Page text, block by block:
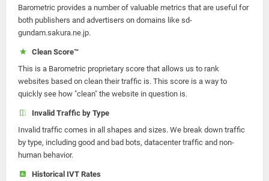
Barometric provides a number of valuable metrics that are useful for
both publishers and advertisers on domains like sd-
gundam.sakura.ne.jp.
Clean Score™
This is a Barometric proprietary score that allows us to rank
websites based on clean their traffic is. This score is a way to
quickly see how "clean" the website in question is.
Invalid Traffic by Type
Invalid traffic comes in all shapes and sizes. We break down traffic
by type, including good and bad bots, datacenter traffic and non-
human behavior.
Historical IVT Rates